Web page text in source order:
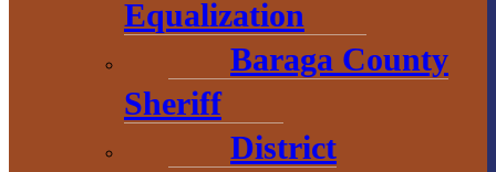
Equalization
Baraga County
Sheriff
District
Commerce
1 N. Main St.
L’Anse, MI 49946
906-353-8808